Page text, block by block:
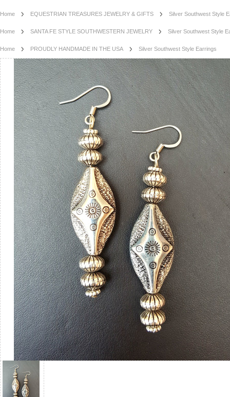
Home EQUESTRIAN TREASURES JEWELRY & GIFTS Silver Southwest Style
Home SANTA FE STYLE SOUTHWESTERN JEWELRY Silver Southwest Style
Home PROUDLY HANDMADE IN THE USA Silver Southwest Style Earrings